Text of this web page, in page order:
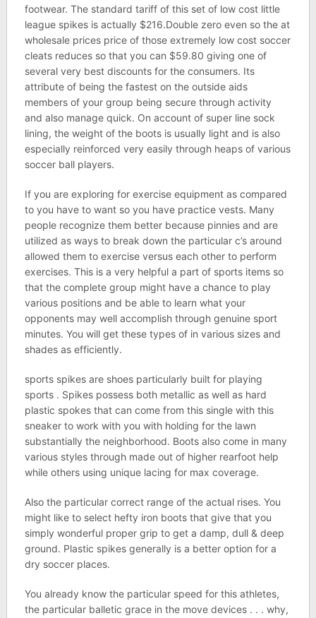
footwear. The standard tariff of this set of low cost little
league spikes is actually $216.Double zero even so the at
wholesale prices price of those extremely low cost soccer
cleats reduces so that you can $59.80 giving one of
several very best discounts for the consumers. Its
attribute of being the fastest on the outside aids
members of your group being secure through activity
and also manage quick. On account of super line sock
lining, the weight of the boots is usually light and is also
especially reinforced very easily through heaps of various
soccer ball players.
If you are exploring for exercise equipment as compared
to you have to want so you have practice vests. Many
people recognize them better because pinnies and are
utilized as ways to break down the particular c’s around
allowed them to exercise versus each other to perform
exercises. This is a very helpful a part of sports items so
that the complete group might have a chance to play
various positions and be able to learn what your
opponents may well accomplish through genuine sport
minutes. You will get these types of in various sizes and
shades as efficiently.
sports spikes are shoes particularly built for playing
sports . Spikes possess both metallic as well as hard
plastic spokes that can come from this single with this
sneaker to work with you with holding for the lawn
substantially the neighborhood. Boots also come in many
various styles through made out of higher rearfoot help
while others using unique lacing for max coverage.
Also the particular correct range of the actual rises. You
might like to select hefty iron boots that give that you
simply wonderful proper grip to get a damp, dull & deep
ground. Plastic spikes generally is a better option for a
dry soccer places.
You already know the particular speed for this athletes,
the particular balletic grace in the move devices . . . why,